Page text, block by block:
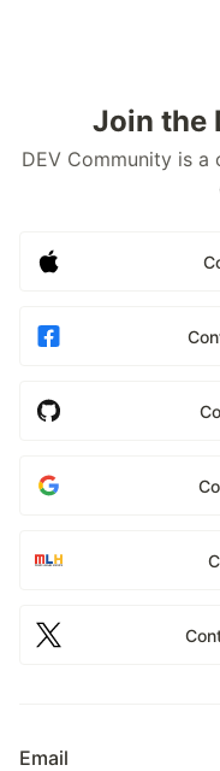
Join the
DEV Community is a
Email